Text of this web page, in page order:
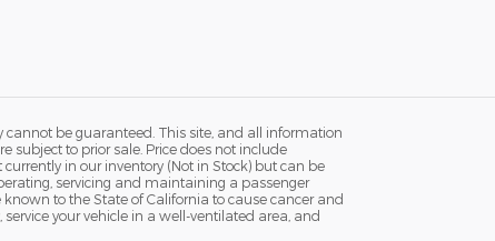
be guaranteed. This site, and all information
subject to prior sale. Price does not include
in our inventory (Not in Stock) but can be
servicing and maintaining a passenger
to the State of California to cause cancer and
your vehicle in a well-ventilated area, and